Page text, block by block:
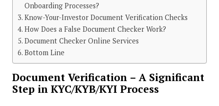
Onboarding Processes?
Know-Your-Investor Document Verification Checks
How Does a False Document Checker Work?
Document Checker Online Services
Bottom Line
Document Verification – A Significant
Step in KYC/KYB/KYI Process